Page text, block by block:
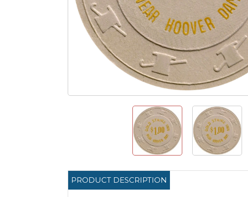
PRODUCT DESCRIPTION